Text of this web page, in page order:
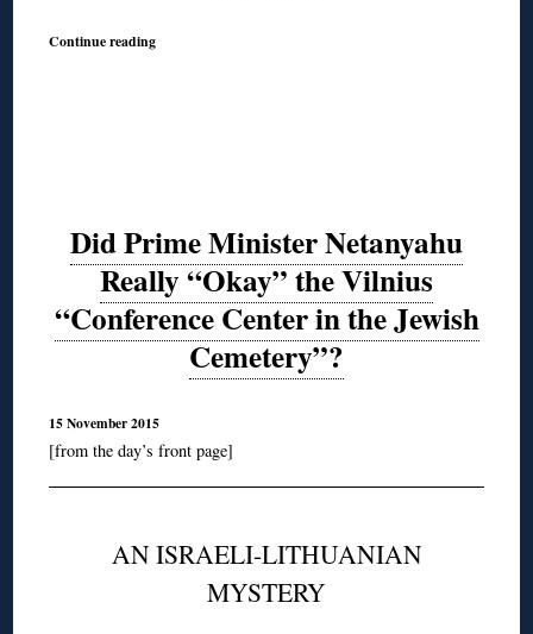
Continue reading
Did Prime Minister Netanyahu
Really “Okay” the Vilnius
“Conference Center in the Jewish
Cemetery”?
15 November 2015
[from the day’s front page]
AN ISRAELI-LITHUANIAN
MYSTERY